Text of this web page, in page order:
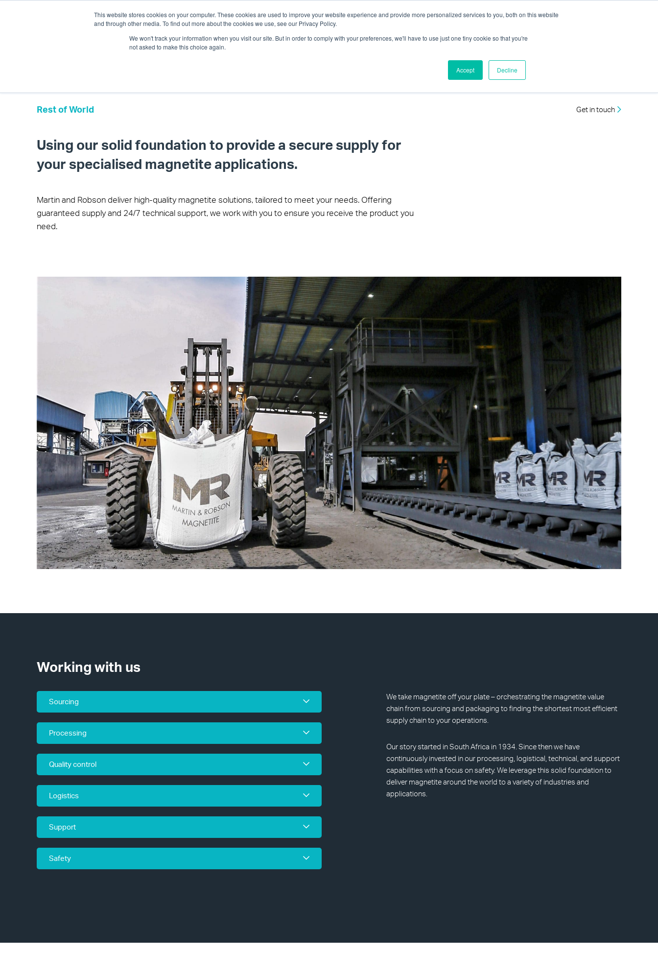
This website stores cookies on your computer. These cookies are used to improve your website experience and provide more personalized services to you, both on this website
and through other media. To find out more about the cookies we use, see our Privacy Policy.
We won't track your information when you visit our site. But in order to comply with your preferences, we'll have to use just one tiny cookie so that you're
not asked to make this choice again.
Accept Decline
Rest of World Get in touch
Using our solid foundation to provide a secure supply for
your specialised magnetite applications.
Martin and Robson deliver high-quality magnetite solutions, tailored to meet your needs. Offering
guaranteed supply and 24/7 technical support, we work with you to ensure you receive the product you
need.
Working with us
Sourcing
Processing
Quality control
Logistics
Support
Safety
We take magnetite off your plate – orchestrating the magnetite value
chain from sourcing and packaging to finding the shortest most efficient
supply chain to your operations.
Our story started in South Africa in 1934. Since then we have
continuously invested in our processing, logistical, technical, and support
capabilities with a focus on safety. We leverage this solid foundation to
deliver magnetite around the world to a variety of industries and
applications.